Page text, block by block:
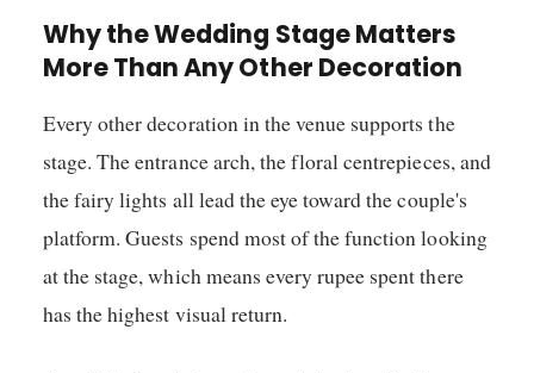
Why the Wedding Stage Matters
More Than Any Other Decoration
Every other decoration in the venue supports the
stage. The entrance arch, the floral centrepieces, and
the fairy lights all lead the eye toward the couple's
platform. Guests spend most of the function looking
at the stage, which means every rupee spent there
has the highest visual return.